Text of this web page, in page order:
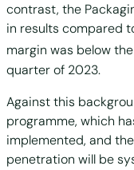
contrast, the
in results compared
margin was below
quarter of 2023.
Against this
programme, which
implemented, and
penetration will be